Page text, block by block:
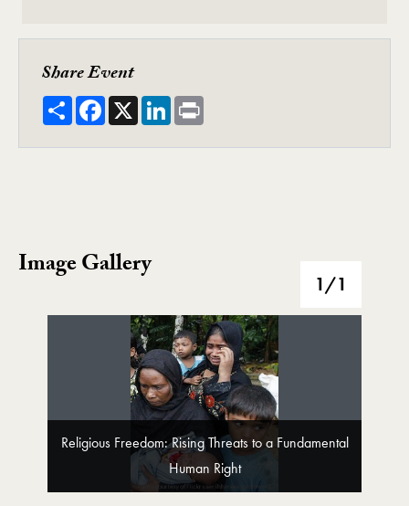
Share Event
ShareFacebook
X LinkedIn
Image Gallery
Image Gallery 1/1
Religious Freedom: Rising Threats to a Fundamental
Human Right